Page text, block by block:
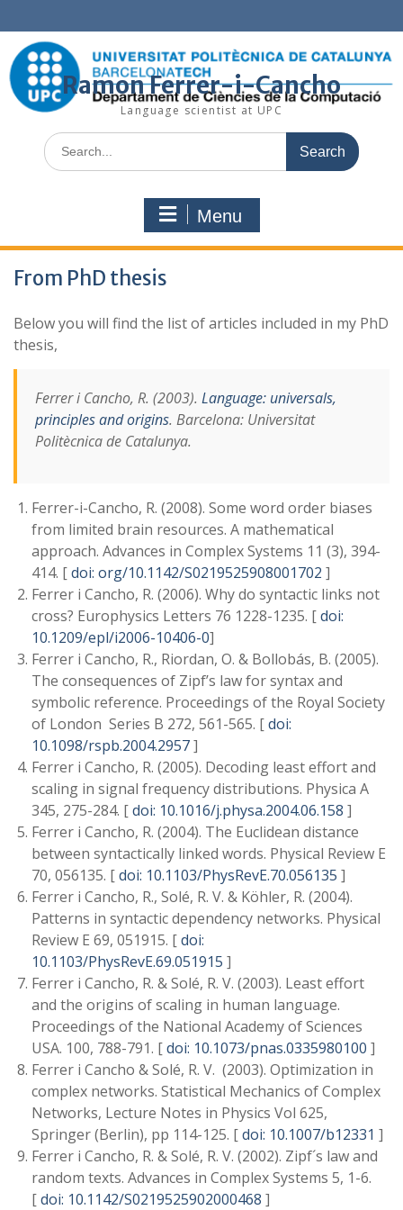
to
content
Ramon Ferrer-i-Cancho
Language scientist at UPC
Search
for:
Menu
From PhD thesis
Below you will find the list of articles included in my PhD
thesis,
Ferrer i Cancho, R. (2003). Language: universals,
principles and origins. Barcelona: Universitat
Politècnica de Catalunya.
Ferrer-i-Cancho, R. (2008). Some word order biases
from limited brain resources. A mathematical
approach. Advances in Complex Systems 11 (3), 394-
414. [doi: org/10.1142/S0219525908001702 ]
Ferrer i Cancho, R. (2006). Why do syntactic links not
cross? Europhysics Letters 76 1228-1235. [doi:
10.1209/epl/i2006-10406-0]
Ferrer i Cancho, R., Riordan, O. & Bollobás, B. (2005).
The consequences of Zipf’s law for syntax and
symbolic reference. Proceedings of the Royal Society
of London Series B 272, 561-565. [doi:
10.1098/rspb.2004.2957]
Ferrer i Cancho, R. (2005). Decoding least effort and
scaling in signal frequency distributions. Physica A
345, 275-284. [doi: 10.1016/j.physa.2004.06.158 ]
Ferrer i Cancho, R. (2004). The Euclidean distance
between syntactically linked words. Physical Review E
70, 056135. [doi: 10.1103/PhysRevE.70.056135 ]
Ferrer i Cancho, R., Solé, R. V. & Köhler, R. (2004).
Patterns in syntactic dependency networks. Physical
Review E 69, 051915. [doi:
10.1103/PhysRevE.69.051915 ]
Ferrer i Cancho, R. & Solé, R. V. (2003). Least effort
and the origins of scaling in human language.
Proceedings of the National Academy of Sciences
USA. 100, 788-791. [doi: 10.1073/pnas.0335980100 ]
Ferrer i Cancho & Solé, R. V. (2003). Optimization in
complex networks. Statistical Mechanics of Complex
Networks, Lecture Notes in Physics Vol 625,
Springer (Berlin), pp 114-125. [doi: 10.1007/b12331 ]
Ferrer i Cancho, R. & Solé, R. V. (2002). Zipf´s law and
random texts. Advances in Complex Systems 5, 1-6.
[doi: 10.1142/S0219525902000468 ]